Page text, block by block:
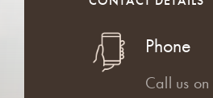
Phone
Call us on